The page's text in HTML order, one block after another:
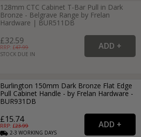
128mm CTC Cabinet T-Bar Pull in Dark
Bronze - Belgrave Range by Frelan
Hardware | BUR511DB
£32.59
RRP: £47.99
STOCK DUE IN
Burlington 150mm Dark Bronze Flat Edge
Pull Cabinet Handle - by Frelan Hardware -
BUR931DB
£15.74
RRP: £23.99
2-3WORKING DAYS